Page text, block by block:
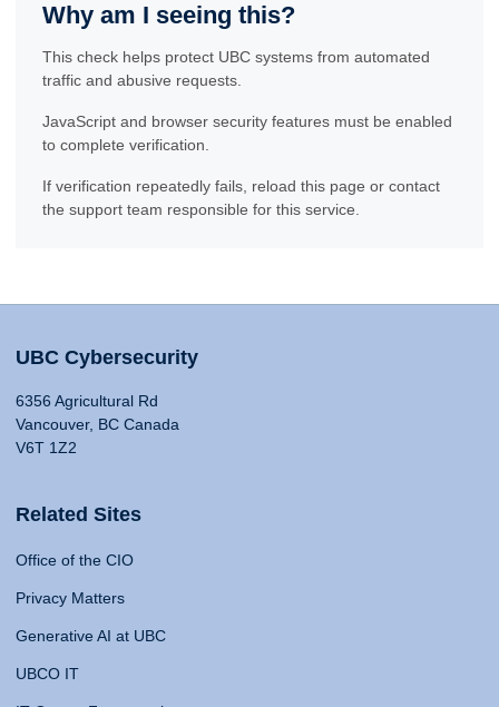
Why am I seeing this?
This check helps protect UBC systems from automated
traffic and abusive requests.
JavaScript and browser security features must be enabled
to complete verification.
If verification repeatedly fails, reload this page or contact
the support team responsible for this service.
UBC Cybersecurity
6356 Agricultural Rd
Vancouver, BC Canada
V6T 1Z2
Related Sites
Office of the CIO
Privacy Matters
Generative AI at UBC
UBCO IT